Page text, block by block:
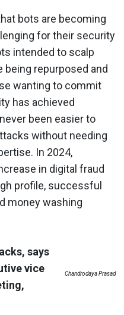
bots are becoming
for their security
intended to scalp
being repurposed and
wanting to commit
has achieved
been easier to
without needing
In 2024,
in digital fraud
profile, successful
money washing
Chandrodaya Prasad
says
vice